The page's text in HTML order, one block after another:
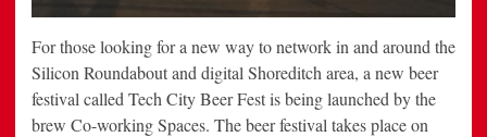
For those looking for a new way to network in and around the
Silicon Roundabout and digital Shoreditch area, a new beer
festival called Tech City Beer Fest is being launched by the
brew Co-working Spaces. The beer festival takes place on